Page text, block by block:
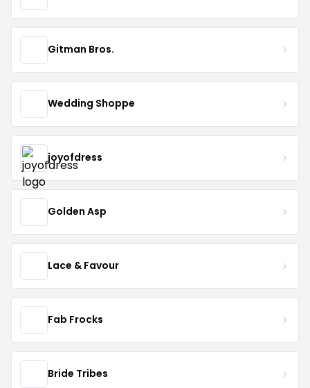
Gitman Bros.
Wedding Shoppe
joyofdress
Golden Asp
Lace & Favour
Fab Frocks
Bride Tribes